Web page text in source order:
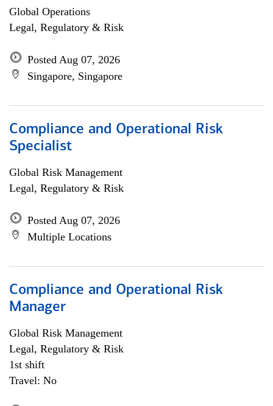
Global Operations
Legal, Regulatory & Risk
Posted Aug 07, 2026
Singapore, Singapore
Compliance and Operational Risk
Specialist
Global Risk Management
Legal, Regulatory & Risk
Posted Aug 07, 2026
Multiple Locations
Compliance and Operational Risk
Manager
Global Risk Management
Legal, Regulatory & Risk
1st shift
Travel: No